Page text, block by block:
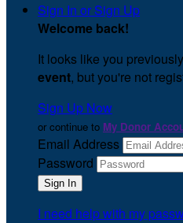
Sign In or Sign Up
Welcome back!
It looks like you
event, but you're not
Sign Up Now
or continue to My Donor
Email Address
Password
I need help with my